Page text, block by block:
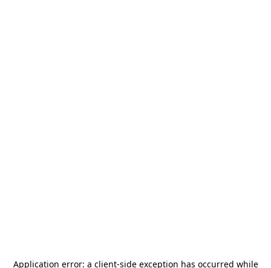
Application error: a client-side exception has occurred while